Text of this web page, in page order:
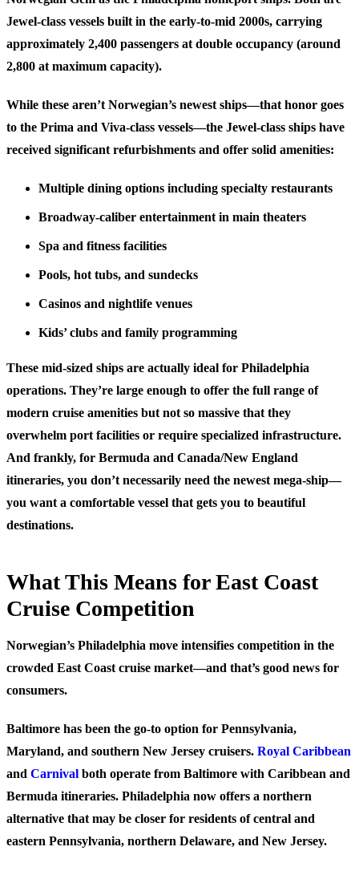
Jewel-class vessels built in the early-to-mid 2000s, carrying
approximately 2,400 passengers at double occupancy (around
2,800 at maximum capacity).
While these aren’t Norwegian’s newest ships—that honor goes
to the Prima and Viva-class vessels—the Jewel-class ships have
received significant refurbishments and offer solid amenities:
Multiple dining options including specialty restaurants
Broadway-caliber entertainment in main theaters
Spa and fitness facilities
Pools, hot tubs, and sundecks
Casinos and nightlife venues
Kids’ clubs and family programming
These mid-sized ships are actually ideal for Philadelphia
operations. They’re large enough to offer the full range of
modern cruise amenities but not so massive that they
overwhelm port facilities or require specialized infrastructure.
And frankly, for Bermuda and Canada/New England
itineraries, you don’t necessarily need the newest mega-ship—
you want a comfortable vessel that gets you to beautiful
destinations.
What This Means for East Coast
Cruise Competition
Norwegian’s Philadelphia move intensifies competition in the
crowded East Coast cruise market—and that’s good news for
consumers.
Baltimore has been the go-to option for Pennsylvania,
Maryland, and southern New Jersey cruisers. Royal Caribbean
and Carnival both operate from Baltimore with Caribbean and
Bermuda itineraries. Philadelphia now offers a northern
alternative that may be closer for residents of central and
eastern Pennsylvania, northern Delaware, and New Jersey.